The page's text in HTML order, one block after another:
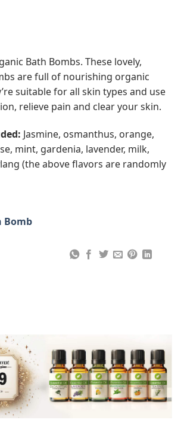
Bath Bombs. These lovely,
are full of nourishing organic
suitable for all skin types and use
relieve pain and clear your skin.
Jasmine, osmanthus, orange,
mint, gardenia, lavender, milk,
(the above flavors are randomly
Bomb